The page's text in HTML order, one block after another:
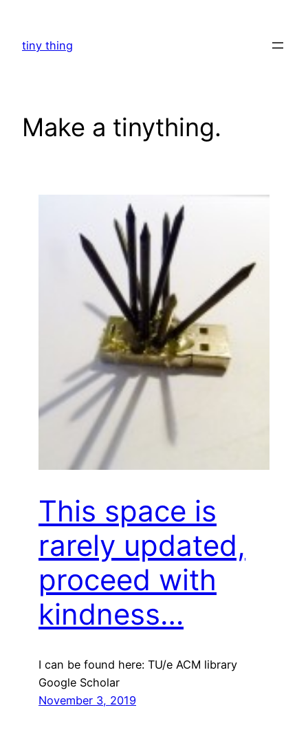
content
tiny thing
Make a tinything.
This space is
rarely updated,
proceed with
kindness…
I can be found here: TU/e ACM library
Google Scholar
November 3, 2019